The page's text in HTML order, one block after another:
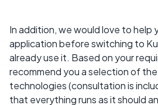
In addition, we would love to help
application before switching to
already use it. Based on your
recommend you a selection of
technologies (consultation is
that everything runs as it should